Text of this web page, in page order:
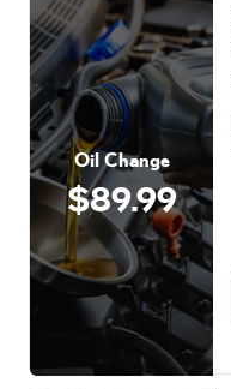
Oil Change
$89.99